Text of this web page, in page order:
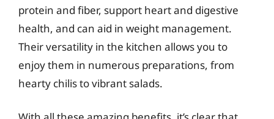
protein and fiber, support heart and digestive
health, and can aid in weight management.
Their versatility in the kitchen allows you to
enjoy them in numerous preparations, from
hearty chilis to vibrant salads.